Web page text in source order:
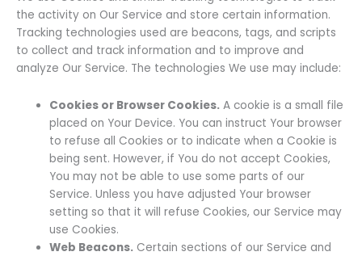
the activity on Our Service and store certain information.
Tracking technologies used are beacons, tags, and scripts
to collect and track information and to improve and
analyze Our Service. The technologies We use may include:
Cookies or Browser Cookies. A cookie is a small file
placed on Your Device. You can instruct Your browser
to refuse all Cookies or to indicate when a Cookie is
being sent. However, if You do not accept Cookies,
You may not be able to use some parts of our
Service. Unless you have adjusted Your browser
setting so that it will refuse Cookies, our Service may
use Cookies.
Web Beacons. Certain sections of our Service and